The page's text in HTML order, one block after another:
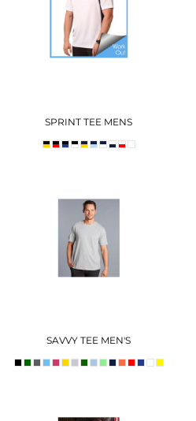
SPRINT TEE MENS
SAVVY TEE MEN'S